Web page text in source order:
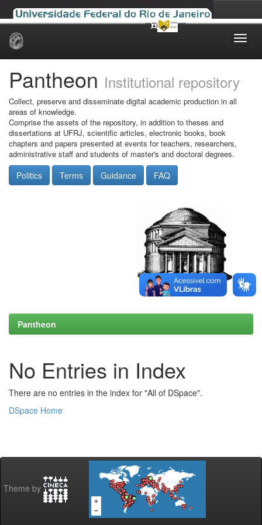
Skip
Pantheon Institutional repository
Collect, preserve and disseminate digital academic production in all
areas of knowledge.
Comprise the assets of the repository, in addition to theses and
dissertations at UFRJ, scientific articles, electronic books, book
chapters and papers presented at events for teachers, researchers,
administrative staff and students of master's and doctoral degrees.
Politics Terms Guidance FAQ
Pantheon
No Entries in Index
There are no entries in the index for "All of DSpace".
DSpace Home
Theme by